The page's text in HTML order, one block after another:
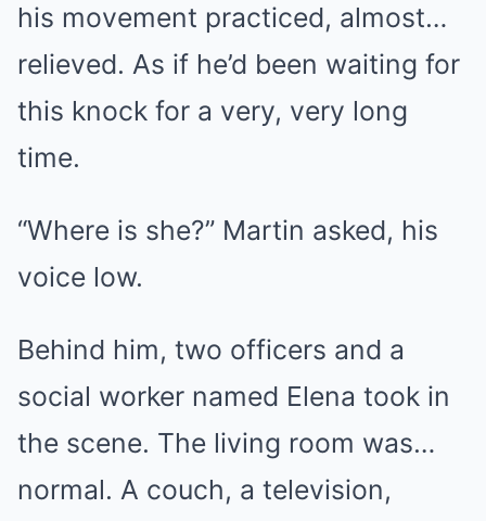
his movement practiced, almost…
relieved. As if he’d been waiting for
this knock for a very, very long
time.
“Where is she?” Martin asked, his
voice low.
Behind him, two officers and a
social worker named Elena took in
the scene. The living room was…
normal. A couch, a television,